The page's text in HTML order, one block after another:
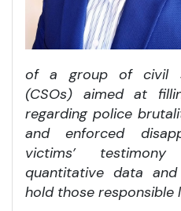
of a group of civil
(CSOs) aimed at
regarding police
and enforced
victims’
quantitative data
hold those responsible